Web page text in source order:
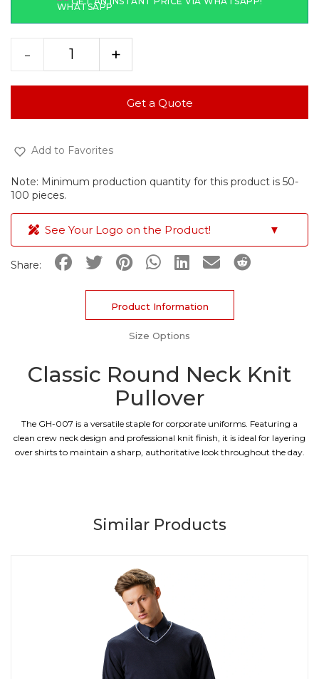
- +
Get a Quote
Add to Favorites
Note: Minimum production quantity for this product is 50-
100 pieces.
See Your Logo on the Product! ▼
Share:
Product Information
Size Options
Classic Round Neck Knit
Pullover
The GH-007 is a versatile staple for corporate uniforms. Featuring a
clean crew neck design and professional knit finish, it is ideal for layering
over shirts to maintain a sharp, authoritative look throughout the day.
Similar Products